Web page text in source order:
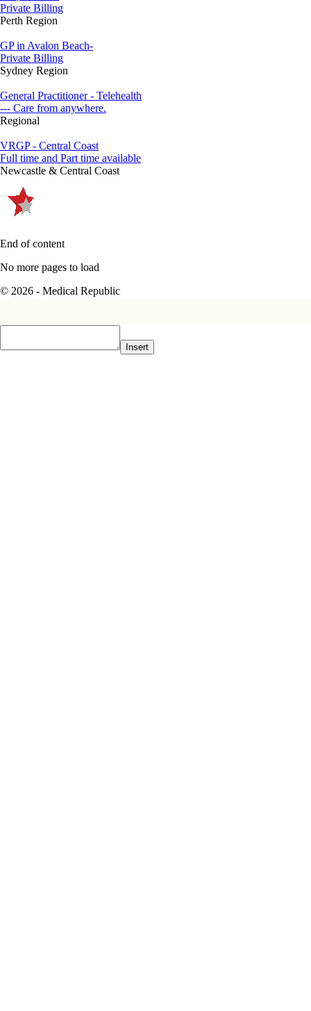
Private Billing
Perth Region
GP in Avalon Beach-
Private Billing
Sydney Region
General Practitioner - Telehealth
--- Care from anywhere.
Regional
VRGP - Central Coast
Full time and Part time available
Newcastle & Central Coast
End of content
No more pages to load
© 2026 - Medical Republic
Insert